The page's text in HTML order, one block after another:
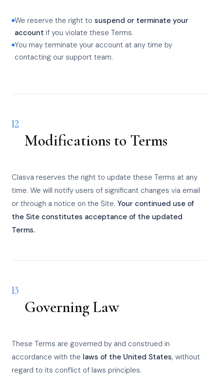
We reserve the right to suspend or terminate your
account if you violate these Terms.
You may terminate your account at any time by
contacting our support team.
12
Modifications to Terms
Clasva reserves the right to update these Terms at any
time. We will notify users of significant changes via email
or through a notice on the Site. Your continued use of
the Site constitutes acceptance of the updated
Terms.
13
Governing Law
These Terms are governed by and construed in
accordance with the laws of the United States, without
regard to its conflict of laws principles.